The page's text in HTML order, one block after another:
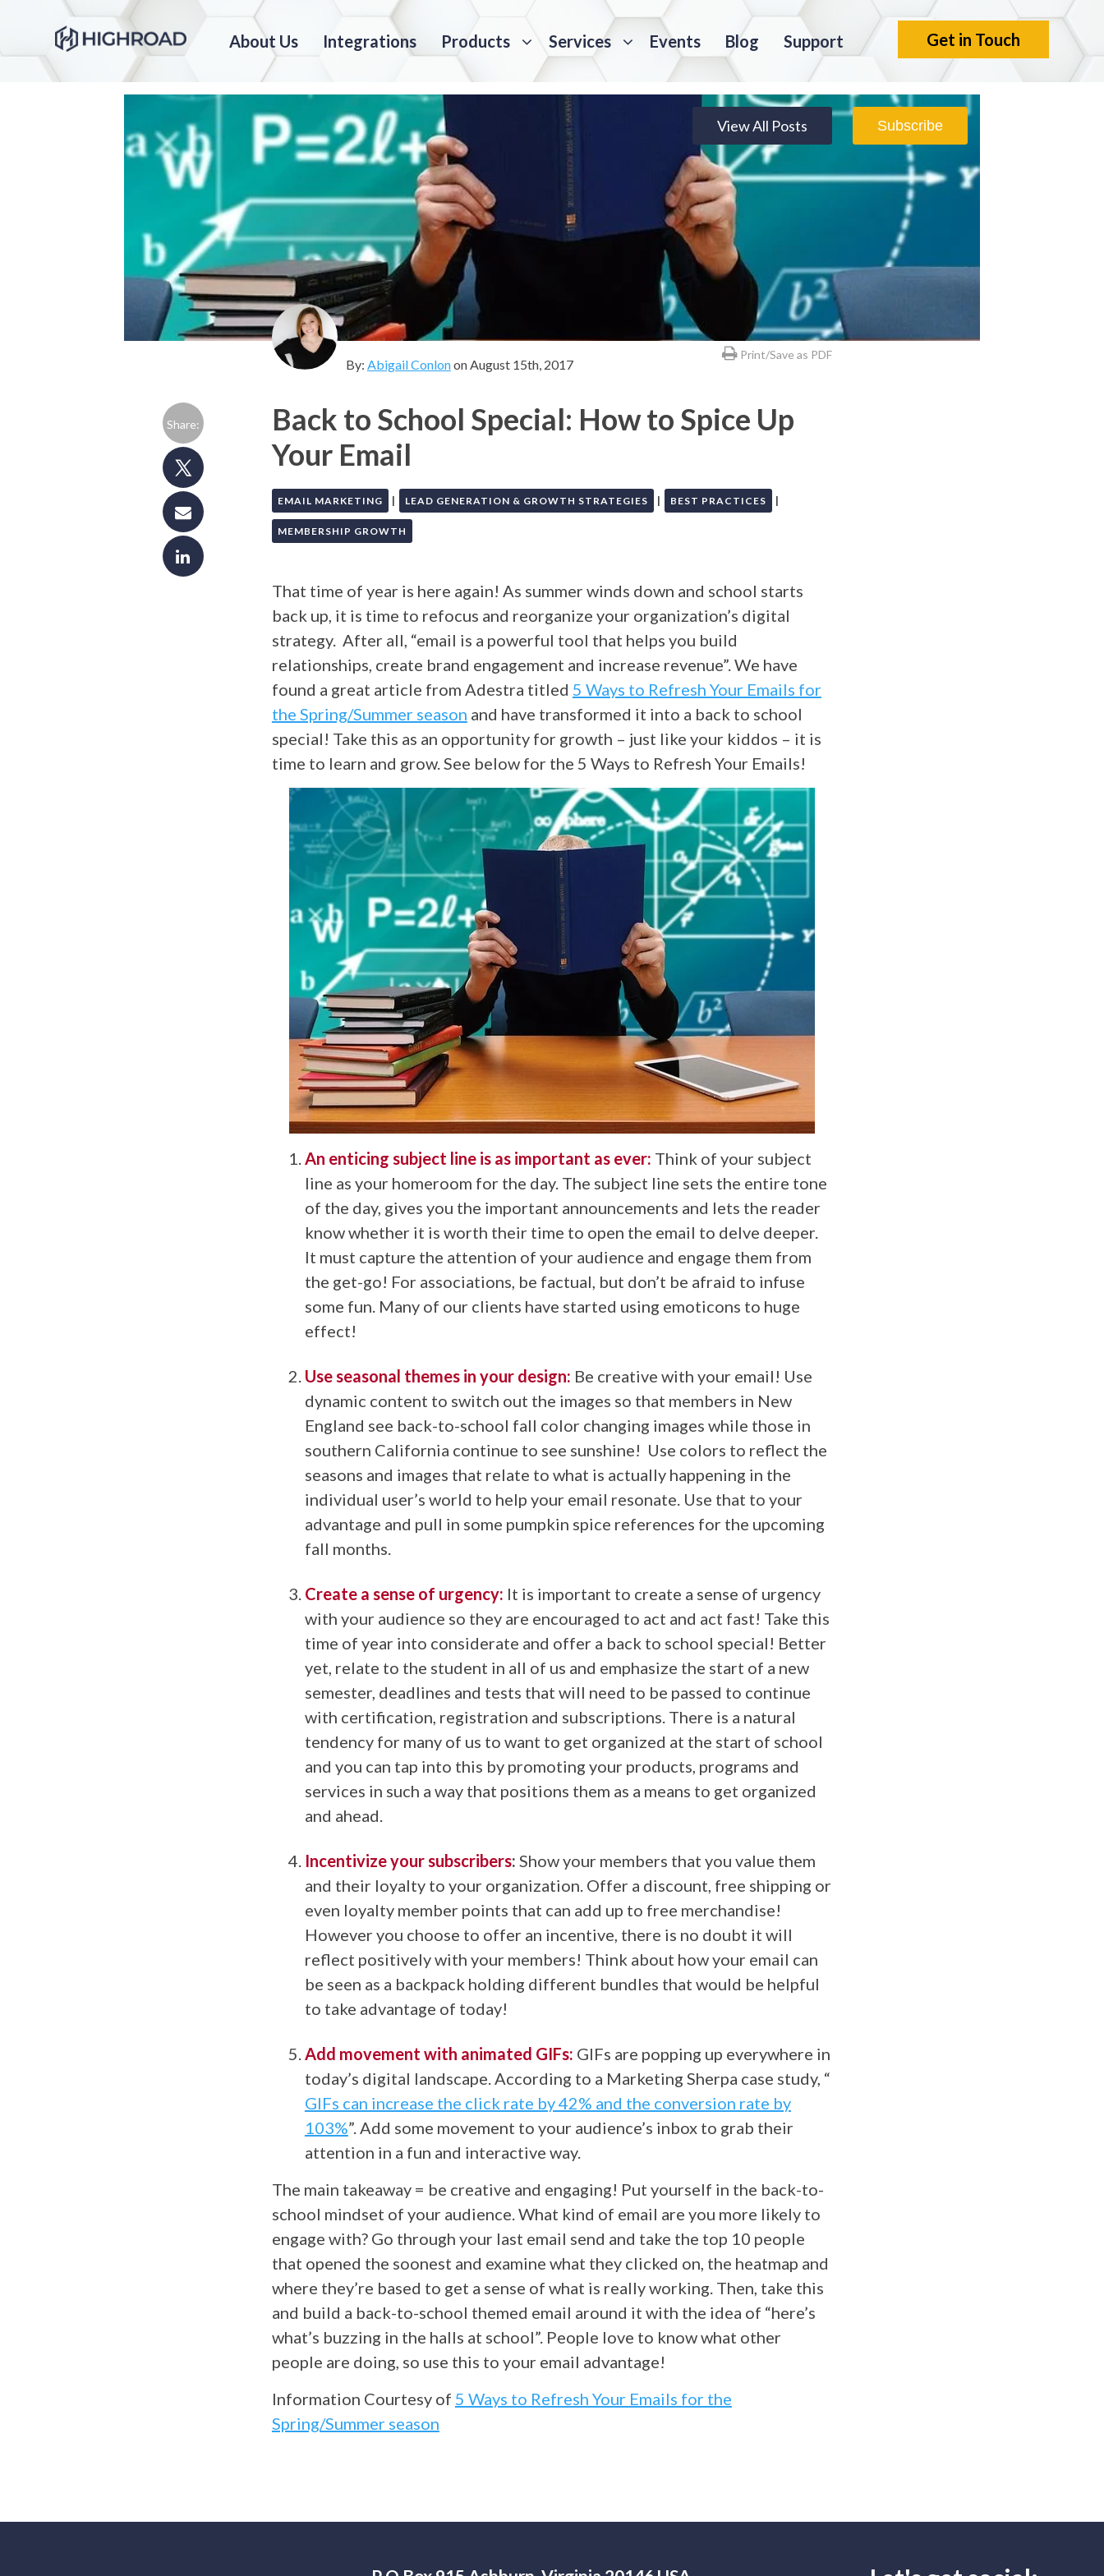
About Us Integrations Products Services Events Blog Support Get in Touch
View All Posts Subscribe
By: Abigail ConlononAugust 15th, 2017
Print/Save as PDF
Back to School Special: How to Spice Up
Your Email
EMAIL MARKETING | LEAD GENERATION & GROWTH STRATEGIES | BEST PRACTICES |
MEMBERSHIP GROWTH
Share:
That time of year is here again! As summer winds down and school starts
back up, it is time to refocus and reorganize your organization’s digital
strategy. After all, “email is a powerful tool that helps you build
relationships, create brand engagement and increase revenue”. We have
found a great article from Adestra titled 5 Ways to Refresh Your Emails for
the Spring/Summer season and have transformed it into a back to school
special! Take this as an opportunity for growth – just like your kiddos – it is
time to learn and grow. See below for the 5 Ways to Refresh Your Emails!
An enticing subject line is as important as ever: Think of your subject
line as your homeroom for the day. The subject line sets the entire tone
of the day, gives you the important announcements and lets the reader
know whether it is worth their time to open the email to delve deeper.
It must capture the attention of your audience and engage them from
the get-go! For associations, be factual, but don’t be afraid to infuse
some fun. Many of our clients have started using emoticons to huge
effect!
Use seasonal themes in your design: Be creative with your email! Use
dynamic content to switch out the images so that members in New
England see back-to-school fall color changing images while those in
southern California continue to see sunshine! Use colors to reflect the
seasons and images that relate to what is actually happening in the
individual user’s world to help your email resonate. Use that to your
advantage and pull in some pumpkin spice references for the upcoming
fall months.
Create a sense of urgency: It is important to create a sense of urgency
with your audience so they are encouraged to act and act fast! Take this
time of year into considerate and offer a back to school special! Better
yet, relate to the student in all of us and emphasize the start of a new
semester, deadlines and tests that will need to be passed to continue
with certification, registration and subscriptions. There is a natural
tendency for many of us to want to get organized at the start of school
and you can tap into this by promoting your products, programs and
services in such a way that positions them as a means to get organized
and ahead.
Incentivize your subscribers: Show your members that you value them
and their loyalty to your organization. Offer a discount, free shipping or
even loyalty member points that can add up to free merchandise!
However you choose to offer an incentive, there is no doubt it will
reflect positively with your members! Think about how your email can
be seen as a backpack holding different bundles that would be helpful
to take advantage of today!
Add movement with animated GIFs: GIFs are popping up everywhere in
today’s digital landscape. According to a Marketing Sherpa case study, “
GIFs can increase the click rate by 42% and the conversion rate by
103%”.Add some movement to your audience’s inbox to grab their
attention in a fun and interactive way.
The main takeaway = be creative and engaging! Put yourself in the back-to-
school mindset of your audience. What kind of email are you more likely to
engage with? Go through your last email send and take the top 10 people
that opened the soonest and examine what they clicked on, the heatmap and
where they’re based to get a sense of what is really working. Then, take this
and build a back-to-school themed email around it with the idea of “here’s
what’s buzzing in the halls at school”. People love to know what other
people are doing, so use this to your email advantage!
Information Courtesy of 5 Ways to Refresh Your Emails for the
Spring/Summer season